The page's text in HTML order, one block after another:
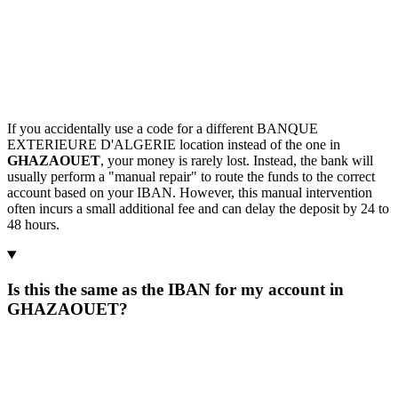
If you accidentally use a code for a different BANQUE
EXTERIEURE D'ALGERIE location instead of the one in
GHAZAOUET, your money is rarely lost. Instead, the bank will
usually perform a "manual repair" to route the funds to the correct
account based on your IBAN. However, this manual intervention
often incurs a small additional fee and can delay the deposit by 24 to
48 hours.
Is this the same as the IBAN for my account in
GHAZAOUET?